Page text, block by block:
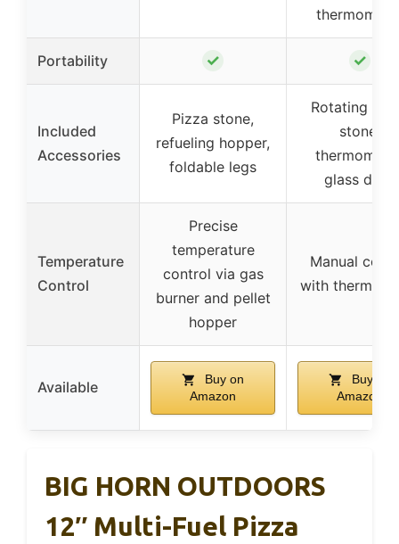
Portability ✓ ✓
Included
Accessories
Pizza stone,
refueling hopper,
foldable legs
Rotating
stone,
glass door
Temperature
Control
Precise
temperature
control via gas
burner and pellet
hopper
Manual
with
Available
Buy on
Amazon
Buy on
Amazon
BIG HORN OUTDOORS
12″ Multi-Fuel Pizza